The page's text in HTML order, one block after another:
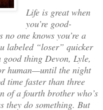
Life is great when
you’re good-
one knows you’re a
labeled “loser” quicker
thing Devon, Lyle,
human—until the night
time faster than three
of a fourth brother who’s
they do something. But